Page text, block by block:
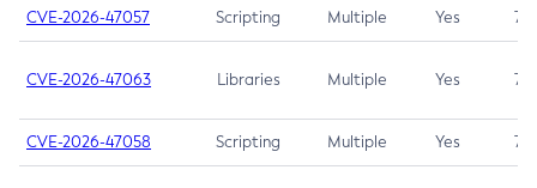
CVE-2026-47057 Scripting Multiple Yes 7.5
CVE-2026-47063 Libraries Multiple Yes 7.5
CVE-2026-47058 Scripting Multiple Yes 7.4